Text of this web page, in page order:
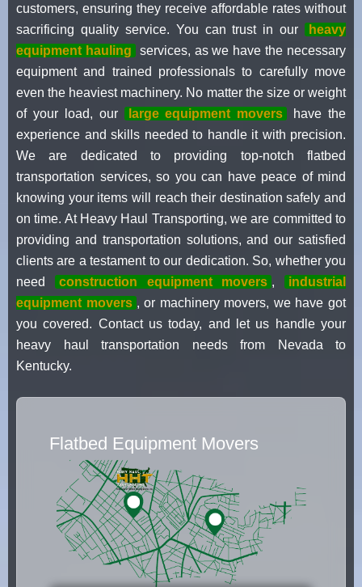
customers, ensuring they receive affordable rates without
sacrificing quality service. You can trust in our
heavy
equipment hauling
services, as we have the necessary
equipment and trained professionals to carefully move
even the heaviest machinery. No matter the size or weight
of your load, our
large equipment movers
have the
experience and skills needed to handle it with precision.
We are dedicated to providing top-notch flatbed
transportation services, so you can have peace of mind
knowing your items will reach their destination safely and
on time. At Heavy Haul Transporting, we are committed to
providing and transportation solutions, and our satisfied
clients are a testament to our dedication. So, whether you
need
construction equipment movers ,
industrial
equipment movers , or machinery movers, we have got
you covered. Contact us today, and let us handle your
heavy haul transportation needs from Nevada to
Kentucky.
Flatbed Equipment Movers